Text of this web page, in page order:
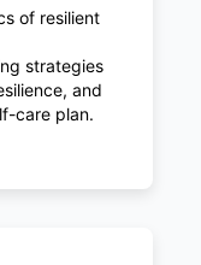
of resilient
strategies
and
care plan.